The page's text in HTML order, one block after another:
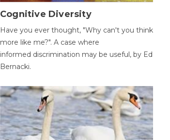
Cognitive Diversity
Have you ever thought, "Why can't you think
more like me?". A case where
informed discrimination may be useful, by Ed
Bernacki.